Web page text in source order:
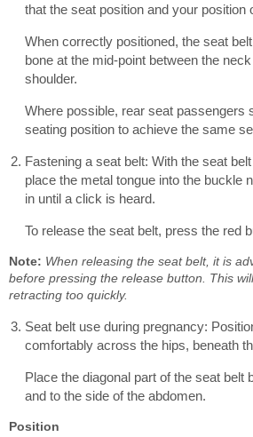
that the seat position and your position
When correctly positioned, the seat
bone at the mid-point between the
shoulder.
Where possible, rear seat passengers
seating position to achieve the same
Fastening a seat belt: With the seat
place the metal tongue into the buckle
in until a click is heard.
To release the seat belt, press the red
Note: When releasing the seat belt, it is
before pressing the release button. This
retracting too quickly.
Seat belt use during pregnancy:
comfortably across the hips, beneath
Place the diagonal part of the seat belt
and to the side of the abdomen.
Position